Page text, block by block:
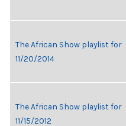
The African Show playlist for
11/20/2014
The African Show playlist for
11/15/2012